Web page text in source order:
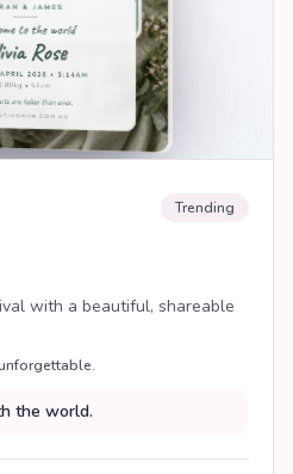
Trending
with a beautiful, shareable
the world.